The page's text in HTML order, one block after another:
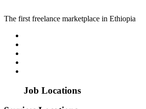
The first freelance marketplace in Ethiopia
Job Locations